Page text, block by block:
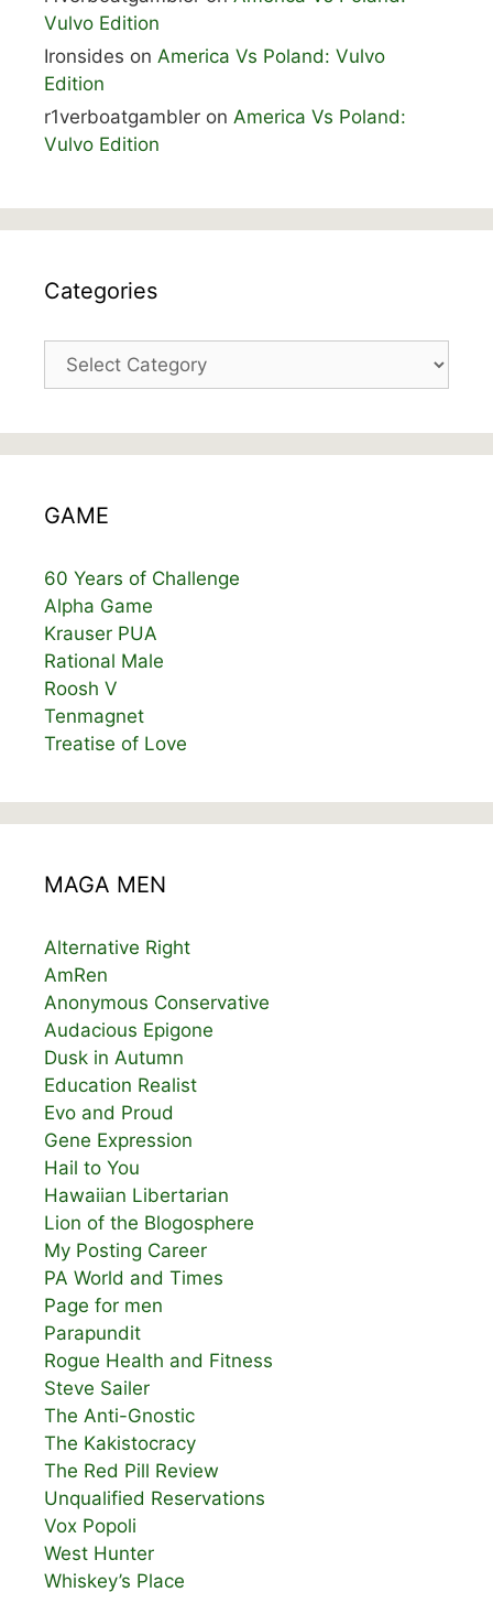
Vulvo Edition
Ironsides on America Vs Poland: Vulvo
Edition
r1verboatgambler on America Vs Poland:
Vulvo Edition
Categories
Categories
GAME
60 Years of Challenge
Alpha Game
Krauser PUA
Rational Male
Roosh V
Tenmagnet
Treatise of Love
MAGA MEN
Alternative Right
AmRen
Anonymous Conservative
Audacious Epigone
Dusk in Autumn
Education Realist
Evo and Proud
Gene Expression
Hail to You
Hawaiian Libertarian
Lion of the Blogosphere
My Posting Career
PA World and Times
Page for men
Parapundit
Rogue Health and Fitness
Steve Sailer
The Anti-Gnostic
The Kakistocracy
The Red Pill Review
Unqualified Reservations
Vox Popoli
West Hunter
Whiskey’s Place